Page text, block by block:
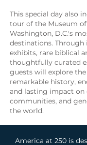
This special day also
tour of the Museum
Washington, D.C.'s
destinations. Through
exhibits, rare biblical
thoughtfully curated
guests will explore
remarkable history,
and lasting impact on
communities, and
the world.
America at 250 is